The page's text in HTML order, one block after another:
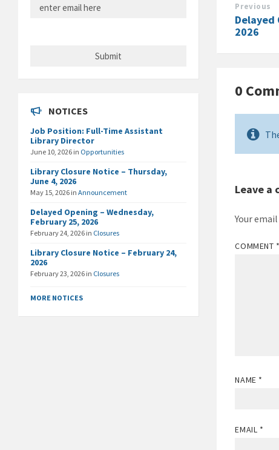
Previous
Delayed
2026
0
Leave a
Your
COMMENT *
NAME *
EMAIL *
NOTICES
Job Position: Full-Time Assistant
Library Director
June 10, 2026 in Opportunities
Library Closure Notice – Thursday,
June 4, 2026
May 15, 2026 in Announcement
Delayed Opening – Wednesday,
February 25, 2026
February 24, 2026 in Closures
Library Closure Notice – February 24,
2026
February 23, 2026 in Closures
MORE NOTICES